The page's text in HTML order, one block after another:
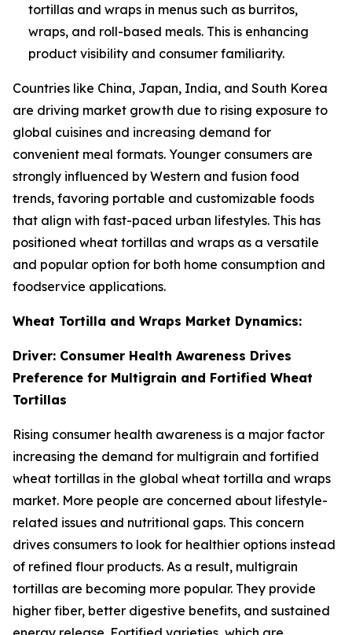
tortillas and wraps in menus such as burritos,
wraps, and roll-based meals. This is enhancing
product visibility and consumer familiarity.
Countries like China, Japan, India, and South Korea
are driving market growth due to rising exposure to
global cuisines and increasing demand for
convenient meal formats. Younger consumers are
strongly influenced by Western and fusion food
trends, favoring portable and customizable foods
that align with fast-paced urban lifestyles. This has
positioned wheat tortillas and wraps as a versatile
and popular option for both home consumption and
foodservice applications.
Wheat Tortilla and Wraps Market Dynamics:
Driver: Consumer Health Awareness Drives
Preference for Multigrain and Fortified Wheat
Tortillas
Rising consumer health awareness is a major factor
increasing the demand for multigrain and fortified
wheat tortillas in the global wheat tortilla and wraps
market. More people are concerned about lifestyle-
related issues and nutritional gaps. This concern
drives consumers to look for healthier options instead
of refined flour products. As a result, multigrain
tortillas are becoming more popular. They provide
higher fiber, better digestive benefits, and sustained